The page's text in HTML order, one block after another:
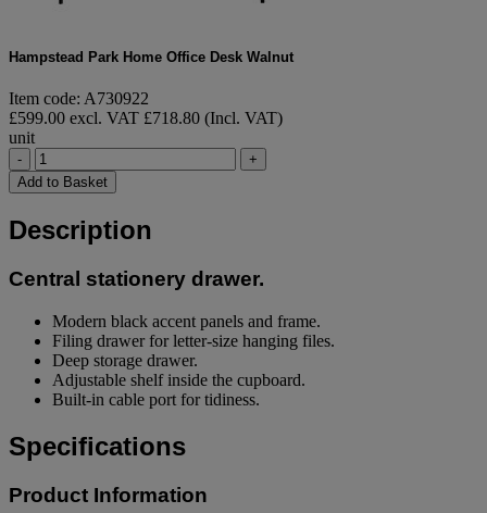
Hampstead Park Home Office Desk Walnut
Item code: A730922
£599.00 excl. VAT £718.80 (Incl. VAT)
unit
-
+
Add to Basket
Description
Central stationery drawer.
Modern black accent panels and frame.
Filing drawer for letter-size hanging files.
Deep storage drawer.
Adjustable shelf inside the cupboard.
Built-in cable port for tidiness.
Specifications
Product Information